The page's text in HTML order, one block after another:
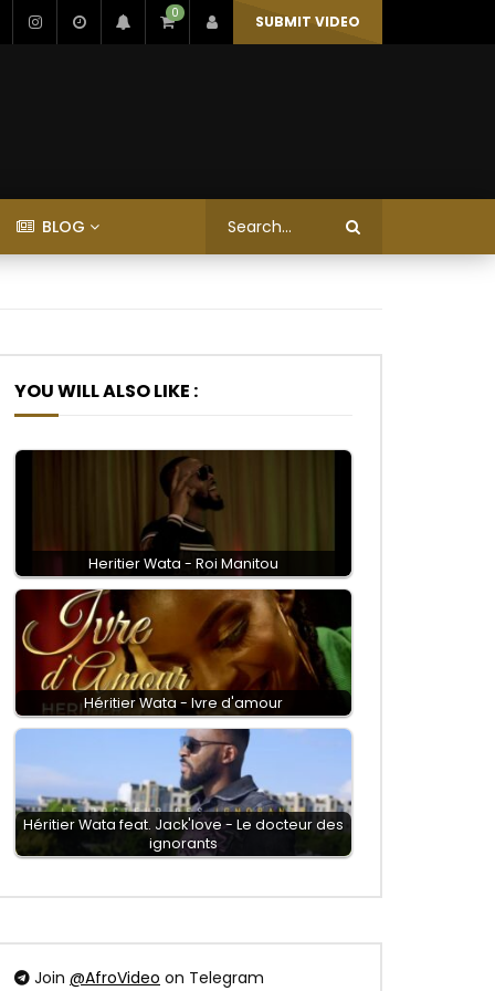
0 SUBMIT VIDEO
BLOG
YOU WILL ALSO LIKE :
Heritier Wata - Roi Manitou
Héritier Wata - Ivre d'amour
Héritier Wata feat. Jack'love - Le docteur des
ignorants
Join @AfroVideo on Telegram